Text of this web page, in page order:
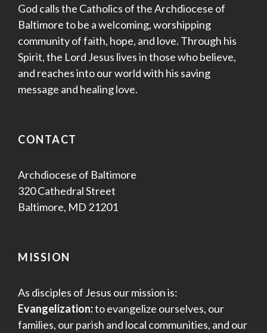
God calls the Catholics of the Archdiocese of
Baltimore to be a welcoming, worshipping
community of faith, hope, and love. Through his
Spirit, the Lord Jesus lives in those who believe,
and reaches into our world with his saving
message and healing love.
CONTACT
Archdiocese of Baltimore
320 Cathedral Street
Baltimore, MD 21201
MISSION
As disciples of Jesus our mission is:
Evangelization:to evangelize ourselves, our
families, our parish and local communities, and our